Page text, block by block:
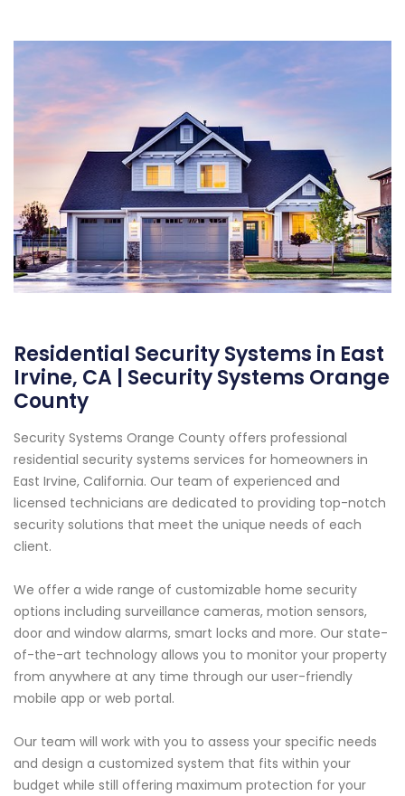
Residential Security Systems in East
Irvine, CA | Security Systems Orange
County
Security Systems Orange County offers professional
residential security systems services for homeowners in
East Irvine, California. Our team of experienced and
licensed technicians are dedicated to providing top-notch
security solutions that meet the unique needs of each
client.
We offer a wide range of customizable home security
options including surveillance cameras, motion sensors,
door and window alarms, smart locks and more. Our state-
of-the-art technology allows you to monitor your property
from anywhere at any time through our user-friendly
mobile app or web portal.
Our team will work with you to assess your specific needs
and design a customized system that fits within your
budget while still offering maximum protection for your